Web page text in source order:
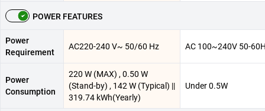
POWER FEATURES
Power
Requirement
AC220-240 V~ 50/60 Hz AC 100~240V 50-
Power
Consumption
220 W (MAX) , 0.50 W
(Stand-by) , 142 W (Typical) ||
319.74 kWh(Yearly)
Under 0.5W